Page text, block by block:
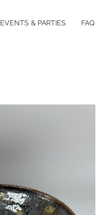
EVENTS & PARTIES FAQ